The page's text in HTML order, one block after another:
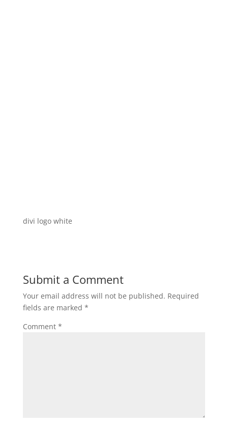
divi logo white
Submit a Comment
Your email address will not be published. Required
fields are marked *
Comment *